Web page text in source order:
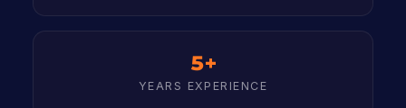
5+
YEARS EXPERIENCE